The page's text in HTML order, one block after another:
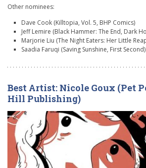
Other nominees:
Dave Cook (Killtopia, Vol. 5, BHP Comics)
Jeff Lemire (Black Hammer: The End, Dark
Marjorie Liu (The Night Eaters: Her Little
Saadia Faruqi (Saving Sunshine, First Second)
Best Artist: Nicole Goux (Pet
Hill Publishing)